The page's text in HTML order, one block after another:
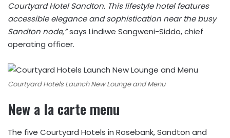
Courtyard Hotel Sandton. This lifestyle hotel features
accessible elegance and sophistication near the busy
Sandton node,”says Lindiwe Sangweni-Siddo, chief
operating officer.
Courtyard Hotels Launch New Lounge and Menu
New a la carte menu
The five Courtyard Hotels in Rosebank, Sandton and